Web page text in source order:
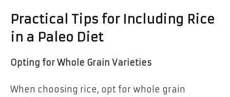
Practical Tips for Including Rice
in a Paleo Diet
Opting for Whole Grain Varieties
When choosing rice, opt for whole grain